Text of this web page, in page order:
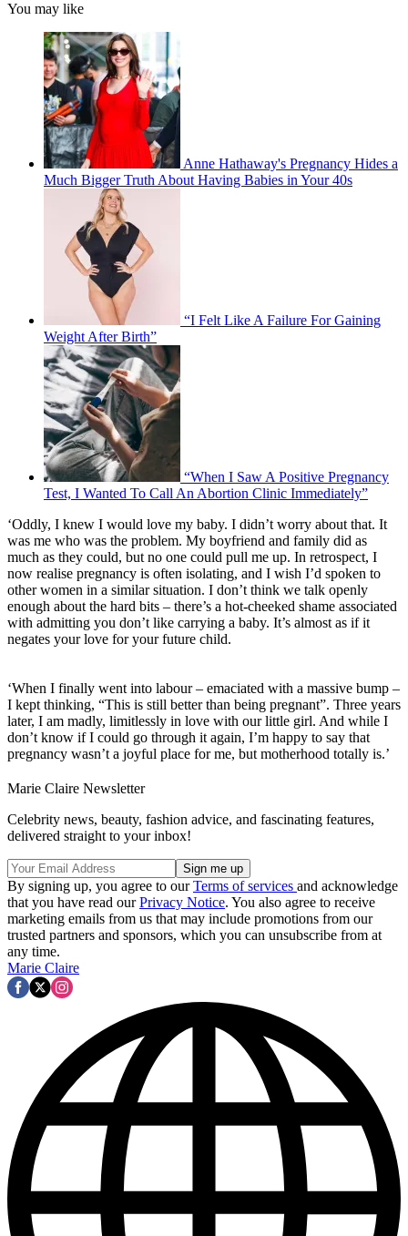
You may like
Anne Hathaway's Pregnancy Hides a
Much Bigger Truth About Having Babies in Your 40s
“I Felt Like A Failure For Gaining
Weight After Birth”
“When I Saw A Positive Pregnancy
Test, I Wanted To Call An Abortion Clinic Immediately”
‘Oddly, I knew I would love my baby. I didn’t worry about that. It
was me who was the problem. My boyfriend and family did as
much as they could, but no one could pull me up. In retrospect, I
now realise pregnancy is often isolating, and I wish I’d spoken to
other women in a similar situation. I don’t think we talk openly
enough about the hard bits – there’s a hot-cheeked shame associated
with admitting you don’t like carrying a baby. It’s almost as if it
negates your love for your future child.
‘When I finally went into labour – emaciated with a massive bump –
I kept thinking, “This is still better than being pregnant”. Three years
later, I am madly, limitlessly in love with our little girl. And while I
don’t know if I could go through it again, I’m happy to say that
pregnancy wasn’t a joyful place for me, but motherhood totally is.’
Marie Claire Newsletter
Celebrity news, beauty, fashion advice, and fascinating features,
delivered straight to your inbox!
By signing up, you agree to ourTerms of services and acknowledge
that you have read ourPrivacy Notice. You also agree to receive
marketing emails from us that may include promotions from our
trusted partners and sponsors, which you can unsubscribe from at
any time.
Marie Claire